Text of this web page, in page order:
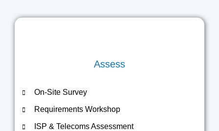
Assess
On-Site Survey
Requirements Workshop
ISP & Telecoms Assessment